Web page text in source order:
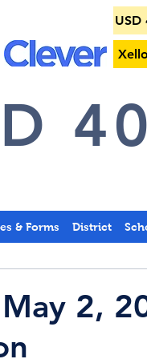
USD
& Forms District
2,